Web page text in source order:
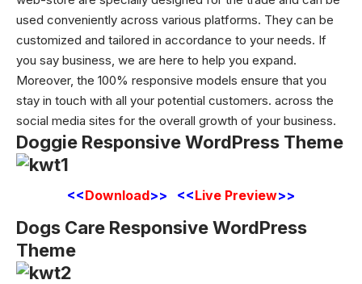
used conveniently across various platforms. They can be
customized and tailored in accordance to your needs. If
you say business, we are here to help you expand.
Moreover, the 100% responsive models ensure that you
stay in touch with all your potential customers. across the
social media sites for the overall growth of your business.
Doggie Responsive WordPress Theme
<<Download>> <<Live Preview>>
Dogs Care Responsive WordPress
Theme